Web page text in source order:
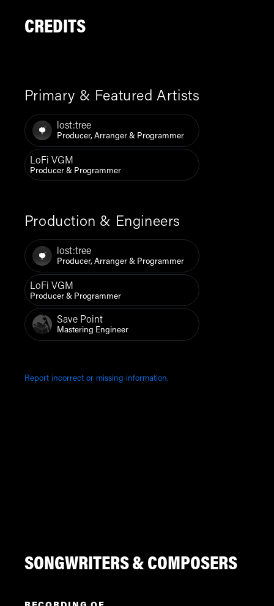
CREDITS
Primary & Featured Artists
lost:tree
Producer, Arranger & Programmer
LoFi VGM
Producer & Programmer
Production & Engineers
lost:tree
Producer, Arranger & Programmer
LoFi VGM
Producer & Programmer
Save Point
Mastering Engineer
Report incorrect or missing information.
SONGWRITERS & COMPOSERS